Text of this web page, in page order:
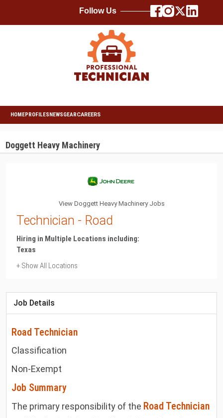
Follow Us
HOMEPROFILESNEWSGEARCAREERS
Doggett Heavy Machinery
View Doggett Heavy Machinery Jobs
Technician - Road
Hiring in Multiple Locations including:
Texas
+ Show All Locations
Job Details
Road Technician
Classification
Non-Exempt
Job Summary
The primary responsibility of the Road Technician